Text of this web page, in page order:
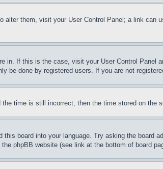
alter them, visit your User Control Panel; a link
in. If this is the case, visit your User Control Panel
be done by registered users. If you are not
time is still incorrect, then the time stored on
board into your language. Try asking the
phpBB website (see link at the bottom of board